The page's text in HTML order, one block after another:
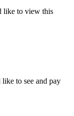
like to view this
to see and pay